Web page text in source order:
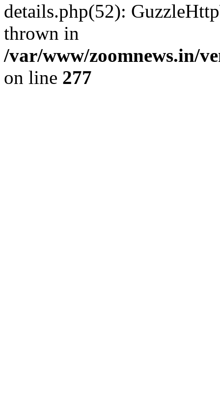
details.php(52):
thrown in
/var/www/zoomnews.in/
on line 277